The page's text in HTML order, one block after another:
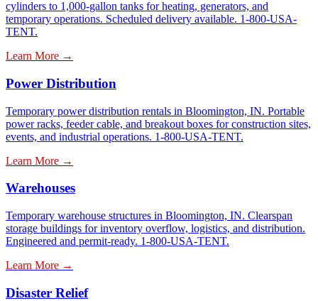
cylinders to 1,000-gallon tanks for heating, generators, and
temporary operations. Scheduled delivery available. 1-800-USA-
TENT.
Learn More →
Power Distribution
Temporary power distribution rentals in Bloomington, IN. Portable
power racks, feeder cable, and breakout boxes for construction sites,
events, and industrial operations. 1-800-USA-TENT.
Learn More →
Warehouses
Temporary warehouse structures in Bloomington, IN. Clearspan
storage buildings for inventory overflow, logistics, and distribution.
Engineered and permit-ready. 1-800-USA-TENT.
Learn More →
Disaster Relief